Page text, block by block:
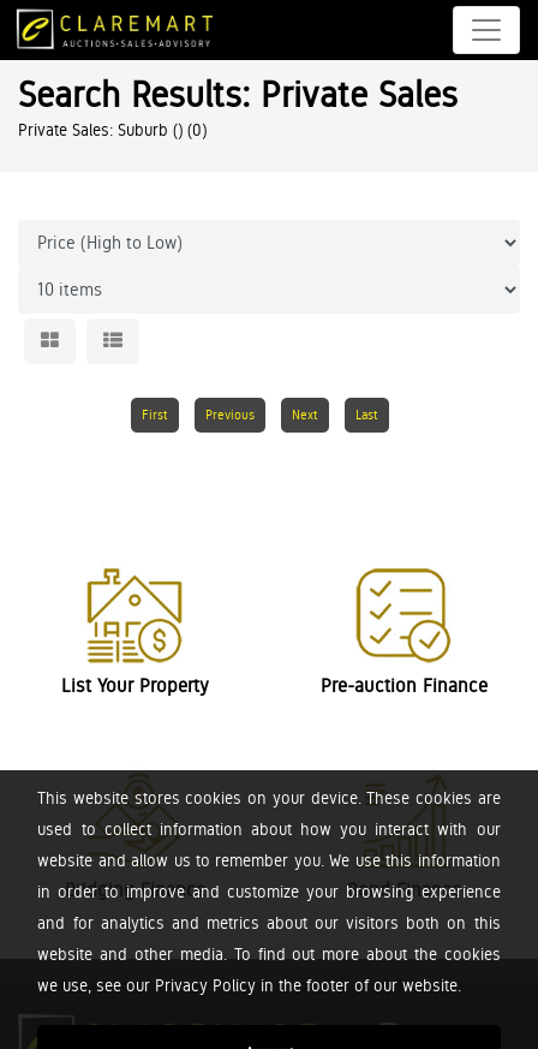
This website stores cookies on your device. These cookies are
used to collect information about how you interact with our
website and allow us to remember you. We use this information
in order to improve and customize your browsing experience
and for analytics and metrics about our visitors both on this
website and other media. To find out more about the cookies
we use, see our Privacy Policy in the footer of our website.
Search Results: Private Sales
Private Sales: Suburb () (0)
First Previous Next Last
List Your Property Pre-auction Finance
Bridging Finance Bond Finance